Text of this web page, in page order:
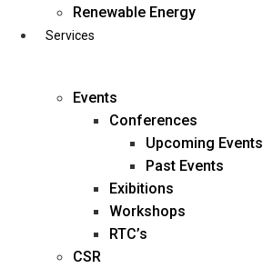
business@diligentia.net.in
Renewable Energy
Services
Events
Conferences
Upcoming Events
Past Events
Exibitions
Workshops
RTC’s
CSR